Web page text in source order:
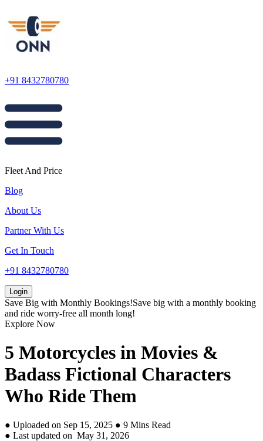
+91 8432780780
Fleet And Price
Blog
About Us
Partner With Us
Get In Touch
+91 8432780780
Login
Save Big with Monthly Bookings!Save big with a monthly booking
and ride worry-free all month long!
Explore Now
5 Motorcycles in Movies &
Badass Fictional Characters
Who Ride Them
● Uploaded on Sep 15, 2025 ● 9 Mins Read
● Last updated on May 31, 2026